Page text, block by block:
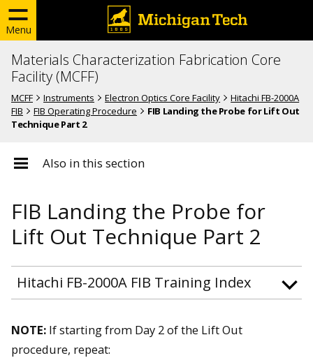
Menu
Materials Characterization Fabrication Core
Facility (MCFF)
MCFF Instruments Electron Optics Core Facility
Hitachi FB-2000A
FIB
FIB Operating Procedure
FIB Landing the Probe for Lift Out
Technique Part 2
Also in this section
FIB Landing the Probe for
Lift Out Technique Part 2
Hitachi FB-2000A FIB Training Index
NOTE: If starting from Day 2 of the Lift Out
procedure, repeat: